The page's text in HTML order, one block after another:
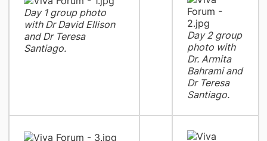
Day 1 group photo
with Dr David Ellison
and Dr Teresa
Santiago.
Day 2 group
photo with
Dr. Armita
Bahrami and
Dr Teresa
Santiago.